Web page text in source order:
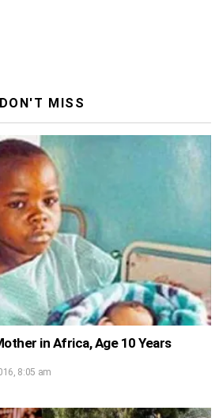
DON'T MISS
in Africa, Age 10 Years
8:05 am